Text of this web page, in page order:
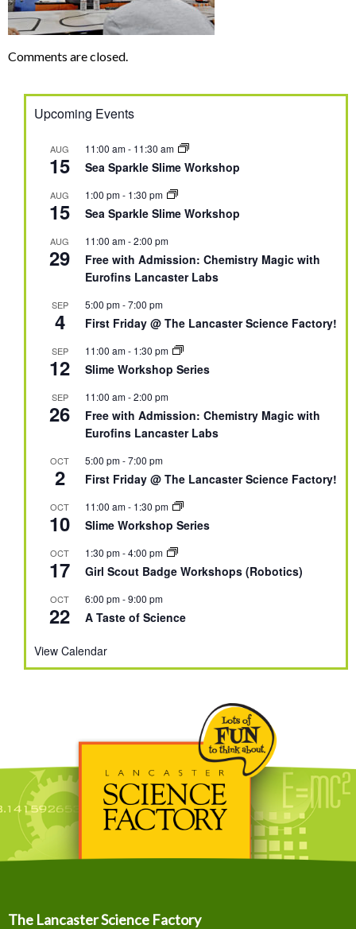
Comments are closed.
Upcoming Events
AUG
15
11:00 am- 11:30 am
Sea Sparkle Slime Workshop
AUG
15
1:00 pm- 1:30 pm
Sea Sparkle Slime Workshop
AUG
29
11:00 am-2:00 pm
Free with Admission: Chemistry Magic with
Eurofins Lancaster Labs
SEP
4
5:00 pm-7:00 pm
First Friday @ The Lancaster Science Factory!
SEP
12
11:00 am- 1:30 pm
Slime Workshop Series
SEP
26
11:00 am-2:00 pm
Free with Admission: Chemistry Magic with
Eurofins Lancaster Labs
OCT
2
5:00 pm-7:00 pm
First Friday @ The Lancaster Science Factory!
OCT
10
11:00 am- 1:30 pm
Slime Workshop Series
OCT
17
1:30 pm-4:00 pm
Girl Scout Badge Workshops (Robotics)
OCT
22
6:00 pm-9:00 pm
A Taste of Science
View Calendar
The Lancaster Science Factory